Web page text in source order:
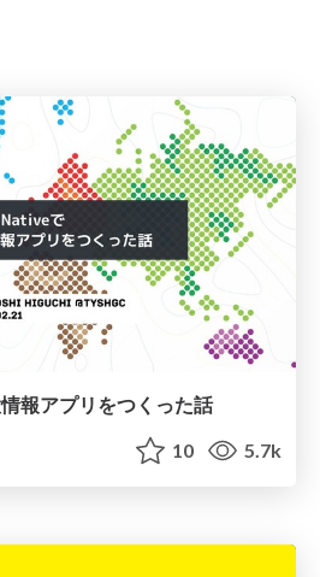
報アプリをつくった話
10 5.7k